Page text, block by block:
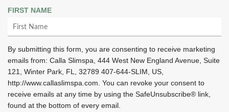
I
R
E
D
FIRST NAME
By submitting this form, you are consenting to receive marketing
emails from: Calla Slimspa, 444 West New England Avenue, Suite
121, Winter Park, FL, 32789 407-644-SLIM, US,
http://www.callaslimspa.com. You can revoke your consent to
receive emails at any time by using the SafeUnsubscribe® link,
found at the bottom of every email.